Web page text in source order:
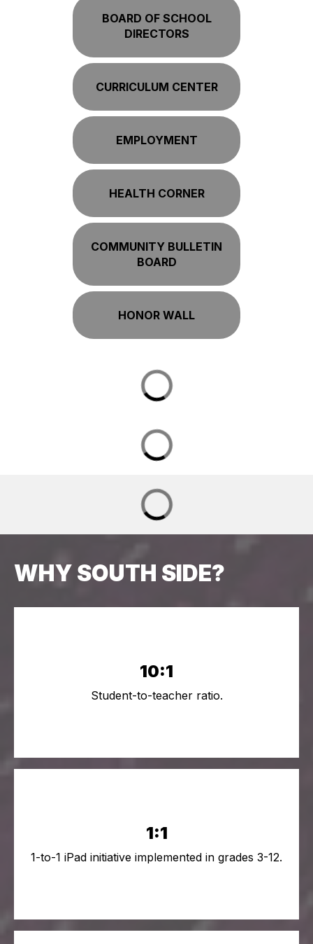
BOARD OF SCHOOL
DIRECTORS
CURRICULUM CENTER
EMPLOYMENT
HEALTH CORNER
COMMUNITY BULLETIN
BOARD
HONOR WALL
WHY SOUTH SIDE?
10:1
Student-to-teacher ratio.
1:1
1-to-1 iPad initiative implemented in grades 3-12.